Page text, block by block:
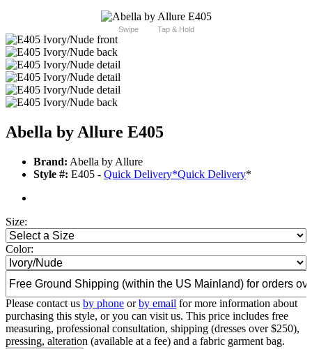
Swipe Tap & Hold
Abella by Allure E405
Brand: Abella by Allure
Style #: E405 - Quick Delivery*Quick Delivery*
Size:
Color:
Please contact us by phone orby email for more information about
purchasing this style, or you can visit us. This price includes free
measuring, professional consultation, shipping (dresses over $250),
pressing, alteration (available at a fee) and a fabric garment bag.